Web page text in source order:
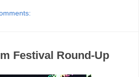
Festival Round-Up